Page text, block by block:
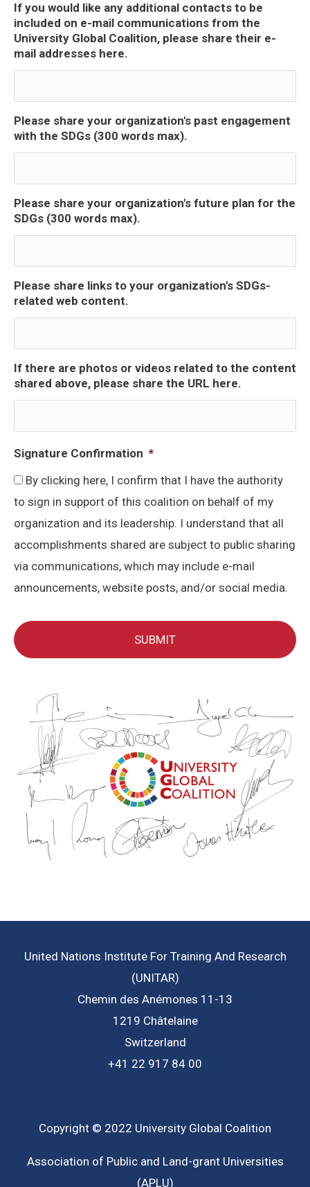
If you would like any additional contacts to be
included on e-mail communications from the
University Global Coalition, please share their e-
mail addresses here.
Please share your organization's past engagement
with the SDGs (300 words max).
Please share your organization's future plan for the
SDGs (300 words max).
Please share links to your organization's SDGs-
related web content.
If there are photos or videos related to the content
shared above, please share the URL here.
Signature Confirmation *
By clicking here, I confirm that I have the authority
to sign in support of this coalition on behalf of my
organization and its leadership. I understand that all
accomplishments shared are subject to public sharing
via communications, which may include e-mail
announcements, website posts, and/or social media.
United Nations Institute For Training And Research
(UNITAR)
Chemin des Anémones 11-13
1219 Châtelaine
Switzerland
+41 22 917 84 00
Copyright © 2022 University Global Coalition
Association of Public and Land-grant Universities
(APLU)